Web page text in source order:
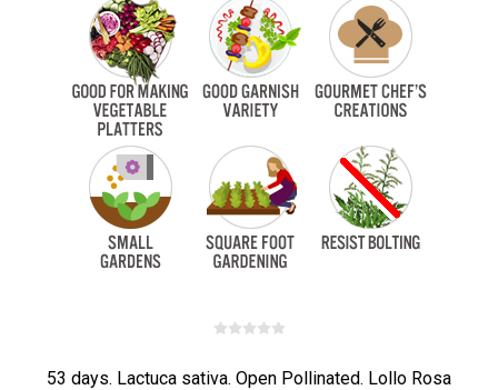
53 days. Lactuca sativa. Open Pollinated. Lollo Rosa